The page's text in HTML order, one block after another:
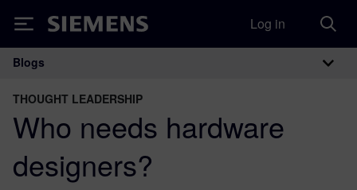
Siemens Log in
Main Navigation
Blogs
THOUGHT LEADERSHIP
Who needs hardware
designers?